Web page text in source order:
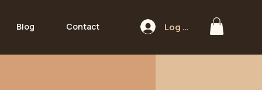
Blog Contact Log In